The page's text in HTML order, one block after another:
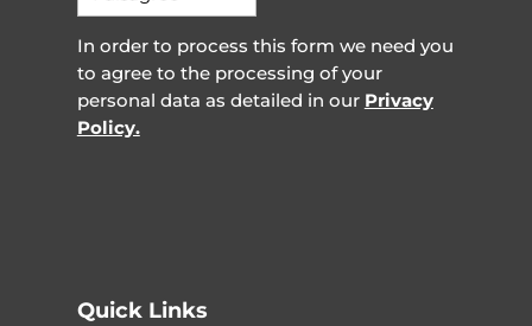
In order to process this form we need you
to agree to the processing of your
personal data as detailed in our Privacy
Policy.
Quick Links